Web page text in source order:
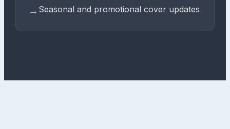
→ Seasonal and promotional cover updates